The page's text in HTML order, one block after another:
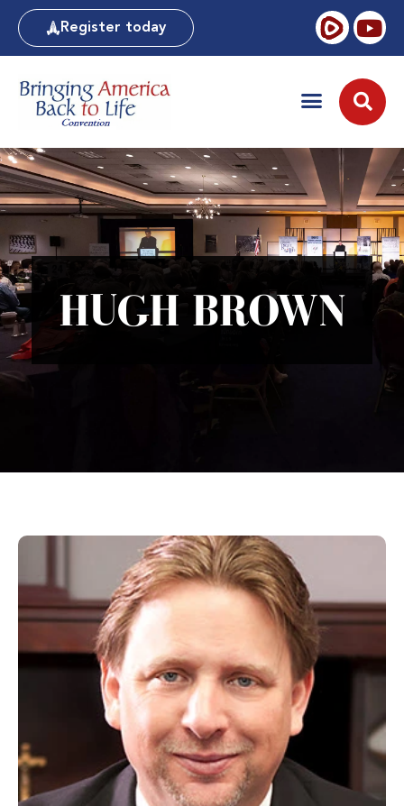
Register today
HUGH BROWN